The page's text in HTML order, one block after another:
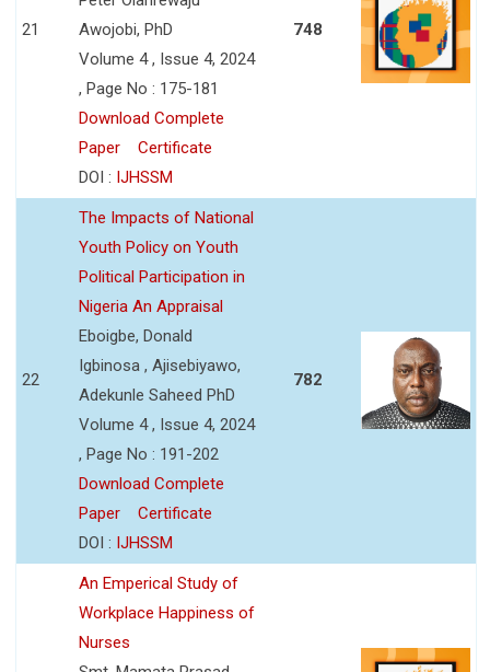
21
Awojobi, PhD
Volume 4 , Issue 4, 2024
, Page No : 175-181
Download Complete
Paper
Certificate
DOI : IJHSSM
748
22
The Impacts of National
Youth Policy on Youth
Political Participation in
Nigeria An Appraisal
Eboigbe, Donald
Igbinosa , Ajisebiyawo,
Adekunle Saheed PhD
Volume 4 , Issue 4, 2024
, Page No : 191-202
Download Complete
Paper
Certificate
DOI : IJHSSM
782
An Emperical Study of
Workplace Happiness of
Nurses